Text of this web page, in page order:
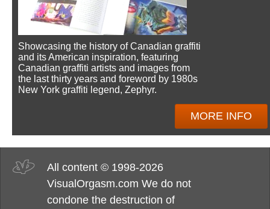
Showcasing the history of Canadian graffiti
and its American inspiration, featuring
Canadian graffiti artists and images from
the last thirty years and foreword by 1980s
New York graffiti legend, Zephyr.
MORE INFO
All content © 1998-2026
VisualOrgasm.com We do not
condone the destruction of